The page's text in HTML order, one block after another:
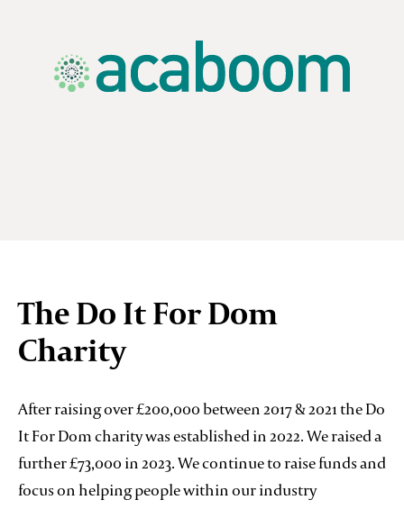
The Do It For Dom
Charity
After raising over £200,000 between 2017 & 2021 the Do
It For Dom charity was established in 2022. We raised a
further £73,000 in 2023. We continue to raise funds and
focus on helping people within our industry